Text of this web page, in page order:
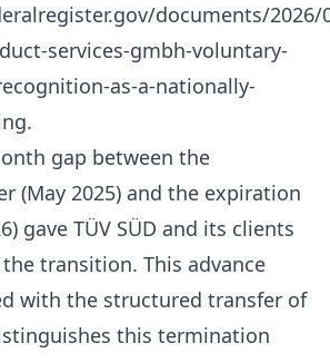
documents/2026/
services-gmbh-voluntary-
as-a-nationally-
.
gap between the
(May 2025) and the expiration
gave TÜV SÜD and its clients
transition. This advance
with the structured transfer of
this termination